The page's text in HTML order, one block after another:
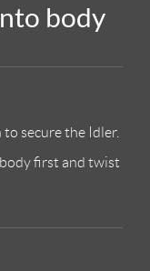
body
to secure the Idler.
first and twist